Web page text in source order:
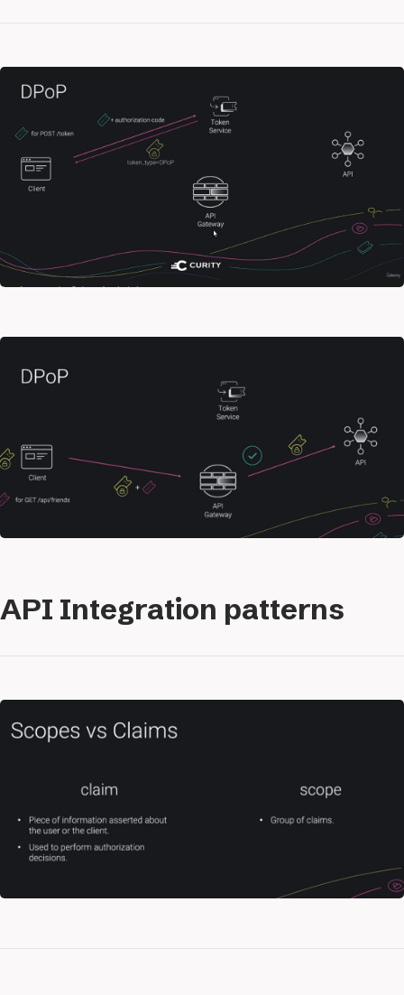
API Integration patterns